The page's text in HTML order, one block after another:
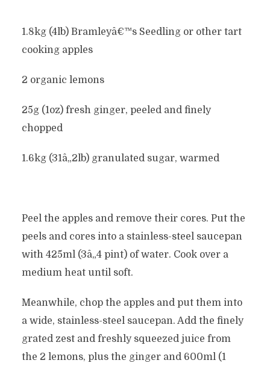
1.8kg (4lb) Bramleyâ€™s Seedling or other tart
cooking apples
2 organic lemons
25g (1oz) fresh ginger, peeled and finely
chopped
1.6kg (31â„2lb) granulated sugar, warmed
Peel the apples and remove their cores. Put the
peels and cores into a stainless-steel saucepan
with 425ml (3â„4 pint) of water. Cook over a
medium heat until soft.
Meanwhile, chop the apples and put them into
a wide, stainless-steel saucepan. Add the finely
grated zest and freshly squeezed juice from
the 2 lemons, plus the ginger and 600ml (1